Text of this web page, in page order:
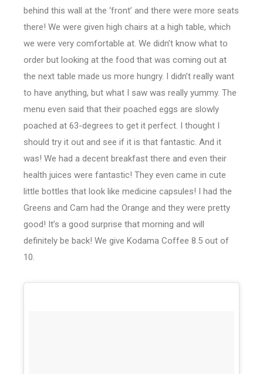
behind this wall at the ‘front’ and there were more seats
there! We were given high chairs at a high table, which
we were very comfortable at. We didn’t know what to
order but looking at the food that was coming out at
the next table made us more hungry. I didn’t really want
to have anything, but what I saw was really yummy. The
menu even said that their poached eggs are slowly
poached at 63-degrees to get it perfect. I thought I
should try it out and see if it is that fantastic. And it
was! We had a decent breakfast there and even their
health juices were fantastic! They even came in cute
little bottles that look like medicine capsules! I had the
Greens and Cam had the Orange and they were pretty
good! It’s a good surprise that morning and will
definitely be back! We give Kodama Coffee 8.5 out of
10.